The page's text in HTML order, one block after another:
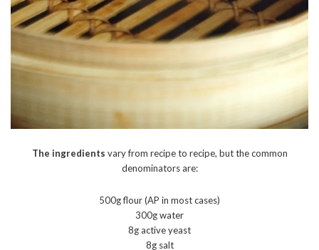
The ingredients vary from recipe to recipe, but the common
denominators are:
500g flour (AP in most cases)
300g water
8g active yeast
8g salt